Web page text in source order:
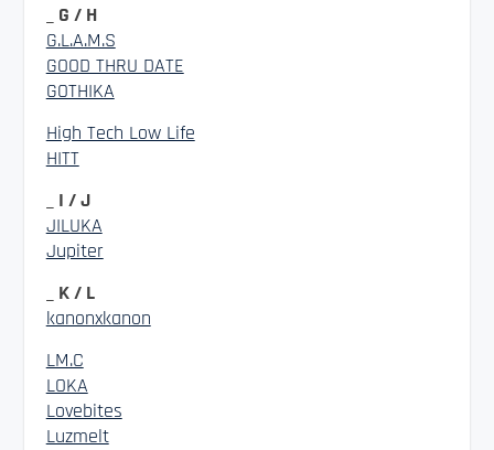
_ G / H
G.L.A.M.S
GOOD THRU DATE
GOTHIKA
High Tech Low Life
HITT
_ I / J
JILUKA
Jupiter
_ K / L
kanonxkanon
LM.C
LOKA
Lovebites
Luzmelt